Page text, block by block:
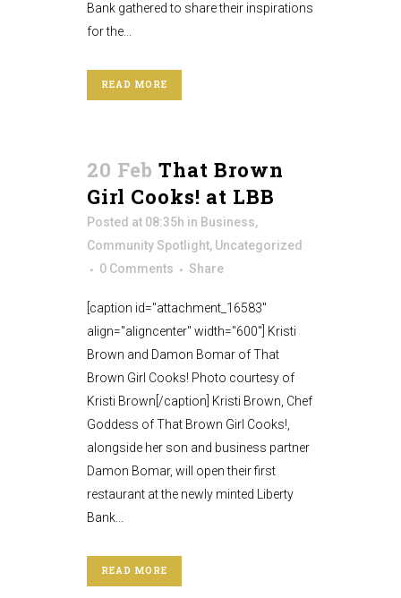
Bank gathered to share their inspirations
for the...
READ MORE
20 Feb That Brown
Girl Cooks! at LBB
Posted at 08:35h in Business,
Community Spotlight, Uncategorized
0 Comments
Share
[caption id="attachment_16583"
align="aligncenter" width="600"] Kristi
Brown and Damon Bomar of That
Brown Girl Cooks! Photo courtesy of
Kristi Brown[/caption] Kristi Brown, Chef
Goddess of That Brown Girl Cooks!,
alongside her son and business partner
Damon Bomar, will open their first
restaurant at the newly minted Liberty
Bank...
READ MORE